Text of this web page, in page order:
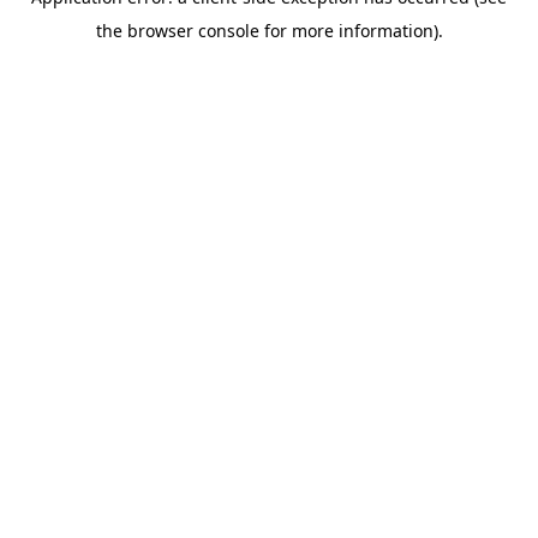
the browser console for more information).